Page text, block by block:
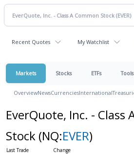
Recent Quotes My Watchlist
Markets Stocks ETFs Tools
OverviewNewsCurrenciesInternational
EverQuote, Inc. - Class
Stock (NQ:EVER)